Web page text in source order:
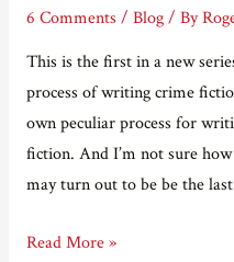
6 Comments / Blog/ By
This is the first in a new
process of writing crime
own peculiar process for
fiction. And I’m not sure
may turn out to be be the
Murderous
Read More »